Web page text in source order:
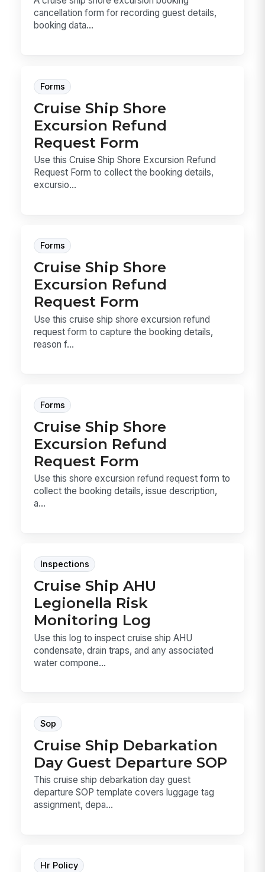
cancellation form for recording guest details,
booking data...
Forms
Cruise Ship Shore
Excursion Refund
Request Form
Use this Cruise Ship Shore Excursion Refund
Request Form to collect the booking details,
excursio...
Forms
Cruise Ship Shore
Excursion Refund
Request Form
Use this cruise ship shore excursion refund
request form to capture the booking details,
reason f...
Forms
Cruise Ship Shore
Excursion Refund
Request Form
Use this shore excursion refund request form to
collect the booking details, issue description,
a...
Inspections
Cruise Ship AHU
Legionella Risk
Monitoring Log
Use this log to inspect cruise ship AHU
condensate, drain traps, and any associated
water compone...
Sop
Cruise Ship Debarkation
Day Guest Departure SOP
This cruise ship debarkation day guest
departure SOP template covers luggage tag
assignment, depa...
Hr Policy